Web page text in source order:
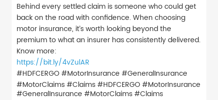
Behind every settled claim is someone who could get
back on the road with confidence. When choosing
motor insurance, it’s worth looking beyond the
premium to what an insurer has consistently delivered.
Know more:
https://bit.ly/4vZulAR
#HDFCERGO #MotorInsurance #GeneralInsurance
#MotorClaims #Claims#HDFCERGO#MotorInsurance
#GeneralInsurance #MotorClaims#Claims